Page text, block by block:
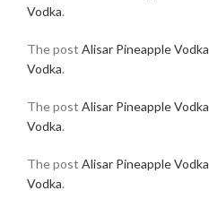
Vodka.
The post Alisar Pineapple Vodka
Vodka.
The post Alisar Pineapple Vodka
Vodka.
The post Alisar Pineapple Vodka
Vodka.